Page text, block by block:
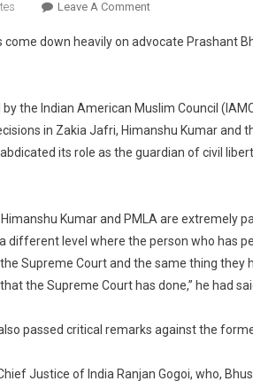
Leave A CommentOn
Imagine
People
Like
Prashant
China,
Russia:”
BCI
Bhushan’s
Against
come down heavily on advocate Prashant
the Indian American Muslim Council
in Zakia Jafri, Himanshu Kumar and
its role as the guardian of civil
Kumar and PMLA are extremely
different level where the person who has
Supreme Court and the same thing they
the Supreme Court has done,” he had
passed critical remarks against the
Justice of India Ranjan Gogoi, who,